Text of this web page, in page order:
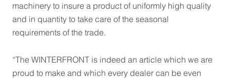
machinery to insure a product of uniformly high quality
and in quantity to take care of the seasonal
requirements of the trade.
“The WINTERFRONT is indeed an article which we are
proud to make and which every dealer can be even